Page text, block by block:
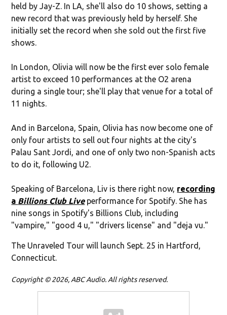
held by Jay-Z. In LA, she'll also do 10 shows, setting a
new record that was previously held by herself. She
initially set the record when she sold out the first five
shows.
In London, Olivia will now be the first ever solo female
artist to exceed 10 performances at the O2 arena
during a single tour; she'll play that venue for a total of
11 nights.
And in Barcelona, Spain, Olivia has now become one of
only four artists to sell out four nights at the city's
Palau Sant Jordi, and one of only two non-Spanish acts
to do it, following U2.
Speaking of Barcelona, Liv is there right now, recording
a Billions Club Liveperformance for Spotify. She has
nine songs in Spotify's Billions Club, including
"vampire," "good 4 u," "drivers license" and "deja vu."
The Unraveled Tour will launch Sept. 25 in Hartford,
Connecticut.
Copyright © 2026, ABC Audio. All rights reserved.